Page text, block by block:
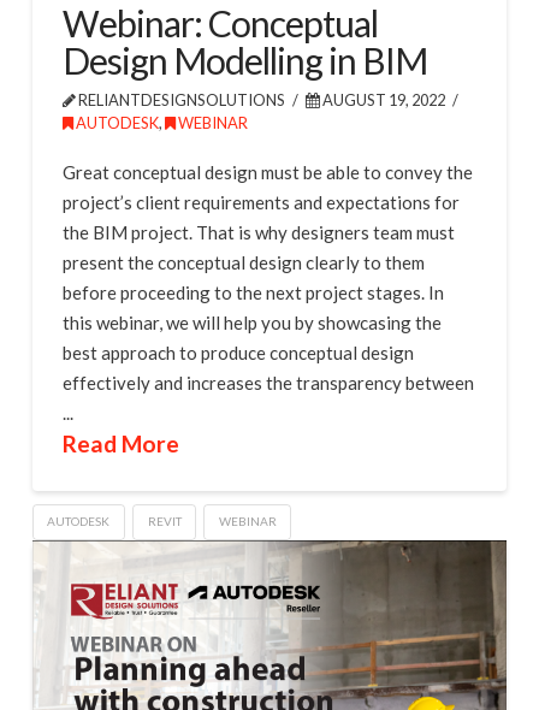
Webinar: Conceptual
Design Modelling in BIM
RELIANTDESIGNSOLUTIONS
AUGUST 19, 2022
AUTODESK, WEBINAR
Great conceptual design must be able to convey the
project’s client requirements and expectations for
the BIM project. That is why designers team must
present the conceptual design clearly to them
before proceeding to the next project stages. In
this webinar, we will help you by showcasing the
best approach to produce conceptual design
effectively and increases the transparency between
...
Read More
AUTODESK REVIT WEBINAR